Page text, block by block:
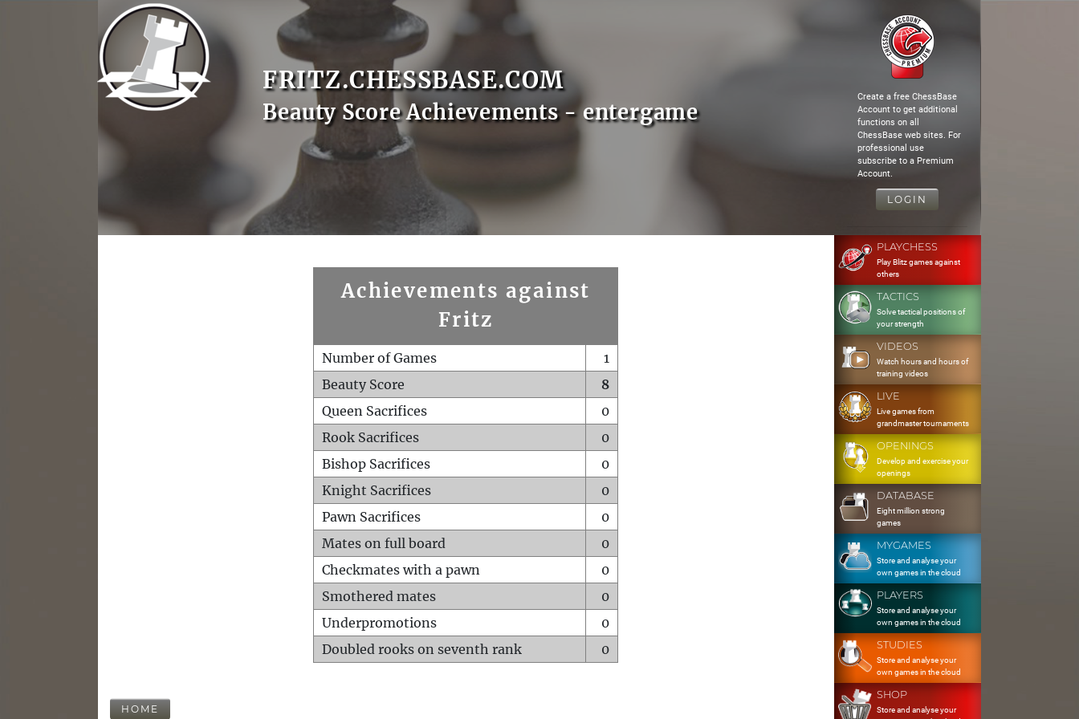
FRITZ.CHESSBASE.COM
Beauty Score Achievements - entergame
Create a free ChessBase
Account to get additional
functions on all
ChessBase web sites. For
professional use
subscribe to a Premium
Account.
LOGIN
Achievements against
Fritz
Number of Games
1
Beauty Score
8
Queen Sacrifices
0
Rook Sacrifices
0
Bishop Sacrifices
0
Knight Sacrifices
0
Pawn Sacrifices
0
Mates on full board
0
Checkmates with a pawn
0
Smothered mates
0
Underpromotions
0
Doubled rooks on seventh rank
0
HOME
PLAYCHESS
Play Blitz games against
others
TACTICS
Solve tactical positions of
your strength
VIDEOS
Watch hours and hours of
training videos
LIVE
Live games from
grandmaster tournaments
OPENINGS
Develop and exercise your
openings
DATABASE
Eight million strong
games
MYGAMES
Store and analyse your
own games in the cloud
PLAYERS
Store and analyse your
own games in the cloud
STUDIES
Store and analyse your
own games in the cloud
SHOP
Store and analyse your